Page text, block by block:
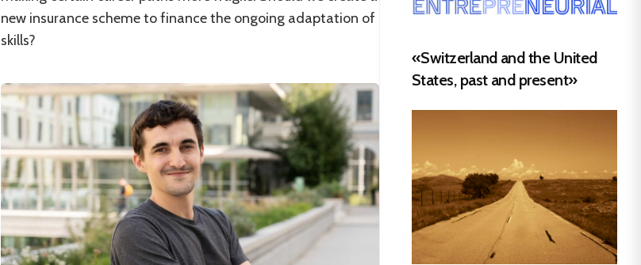
new insurance scheme to finance the ongoing adaptation of
skills?
«Switzerland and the United
States, past and present»